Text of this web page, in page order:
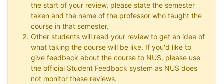
the start of your review, please state the semester
taken and the name of the professor who taught the
course in that semester.
Other students will read your review to get an idea of
what taking the course will be like. If you'd like to
give feedback about the course to NUS, please use
the official Student Feedback system as NUS does
not monitor these reviews.